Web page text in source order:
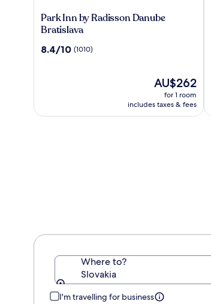
Park
Inn
Radisson
Park Inn by Radisson Danube
Bratislava
8.4
8.4/10 (1010)
The
price
is
AU$262
for 1 room
includes taxes & fees
Where to?
Slovakia
I'm travelling for business